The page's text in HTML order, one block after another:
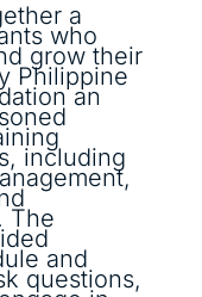
a
who
grow their
Philippine
an
including
The
and
questions,